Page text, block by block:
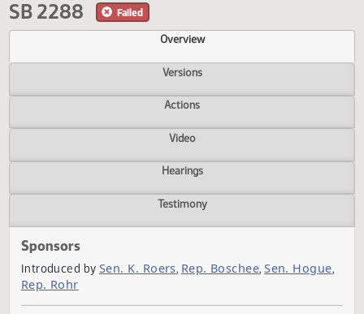
68th Legislative Assembly (2023-25)
SB 2288
Overview
Versions
Actions
Video
Hearings
Sponsors